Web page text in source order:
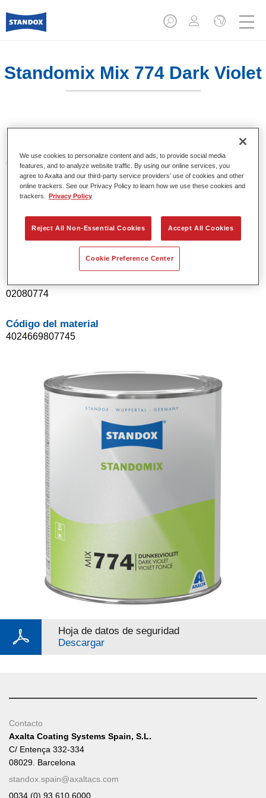
Standomix Mix 774 Dark Violet
Sistema de tintes de eficacia demostrada.
Características del producto
Tintes para utilizar en los sistemas de acabado de
colores sólidos Standocryl 2K Topcoat NEW y
Standofleet.
Product Variant
02080774
Código del material
4024669807745
Hoja de datos de seguridad
Descargar
Contacto
Axalta Coating Systems Spain, S.L.
C/ Entença 332-334
08029. Barcelona
standox.spain@axaltacs.com
0034 (0) 93 610 6000
We use cookies to personalize content and ads, to provide social media
features, and to analyze website traffic. By using our online services, you
agree to Axalta and our third-party service providers’ use of cookies and other
online trackers. See our Privacy Policy to learn how we use these cookies and
trackers.
Privacy Policy
Reject All Non-Essential Cookies Accept All Cookies
Cookie Preference Center